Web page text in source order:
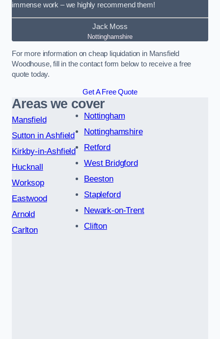
immense work – we highly recommend them!
Jack Moss
Nottinghamshire
For more information on cheap liquidation in Mansfield
Woodhouse, fill in the contact form below to receive a free
quote today.
Get A Free Quote
Areas we cover
Mansfield
Sutton in Ashfield
Kirkby-in-Ashfield
Hucknall
Worksop
Eastwood
Arnold
Carlton
Nottingham
Nottinghamshire
Retford
West Bridgford
Beeston
Stapleford
Newark-on-Trent
Clifton